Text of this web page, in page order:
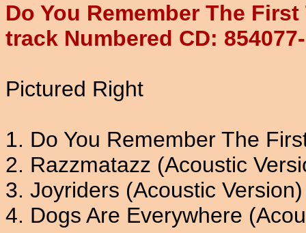
Do You Remember The
track Numbered CD:
Pictured Right
1. Do You Remember The
2. Razzmatazz (Acoustic
3. Joyriders (Acoustic Version)
4. Dogs Are Everywhere